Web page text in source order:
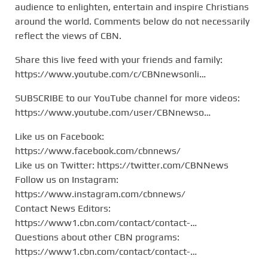
audience to enlighten, entertain and inspire Christians
around the world. Comments below do not necessarily
reflect the views of CBN.
Share this live feed with your friends and family:
https://www.youtube.com/c/CBNnewsonli…
SUBSCRIBE to our YouTube channel for more videos:
https://www.youtube.com/user/CBNnewso…
Like us on Facebook:
https://www.facebook.com/cbnnews/
Like us on Twitter: https://twitter.com/CBNNews
Follow us on Instagram:
https://www.instagram.com/cbnnews/
Contact News Editors:
https://www1.cbn.com/contact/contact-…
Questions about other CBN programs:
https://www1.cbn.com/contact/contact-…